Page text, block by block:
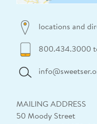
locations and
800.434.3000
MAILING ADDRESS
50 Moody Street